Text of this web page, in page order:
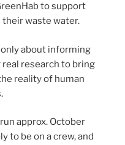
to support
waste water.
about informing
research to bring
reality of human
approx. October
to be on a crew, and